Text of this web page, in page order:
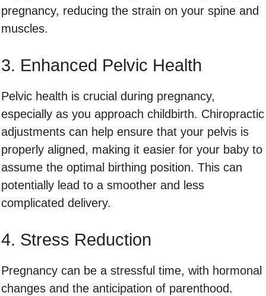
pregnancy, reducing the strain on your spine and
muscles.
3. Enhanced Pelvic Health
Pelvic health is crucial during pregnancy,
especially as you approach childbirth. Chiropractic
adjustments can help ensure that your pelvis is
properly aligned, making it easier for your baby to
assume the optimal birthing position. This can
potentially lead to a smoother and less
complicated delivery.
4. Stress Reduction
Pregnancy can be a stressful time, with hormonal
changes and the anticipation of parenthood.